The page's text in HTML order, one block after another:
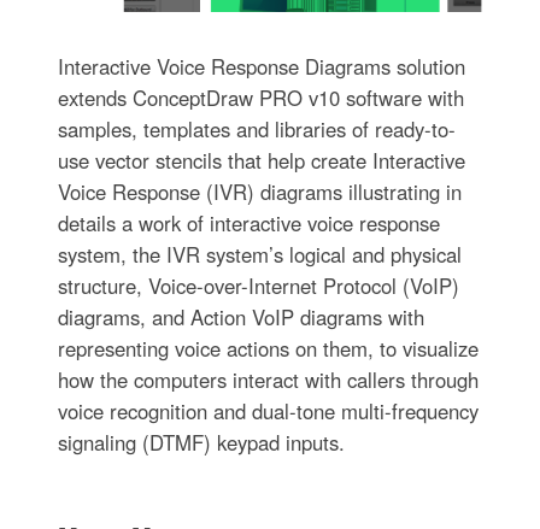
Interactive Voice Response Diagrams solution
extends ConceptDraw PRO v10 software with
samples, templates and libraries of ready-to-
use vector stencils that help create Interactive
Voice Response (IVR) diagrams illustrating in
details a work of interactive voice response
system, the IVR system’s logical and physical
structure, Voice-over-Internet Protocol (VoIP)
diagrams, and Action VoIP diagrams with
representing voice actions on them, to visualize
how the computers interact with callers through
voice recognition and dual-tone multi-frequency
signaling (DTMF) keypad inputs.